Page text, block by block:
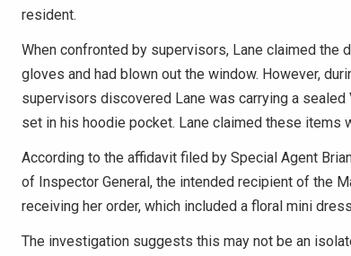
resident.
When confronted by supervisors, Lane claimed the
gloves and had blown out the window. However,
supervisors discovered Lane was carrying a
set in his hoodie pocket. Lane claimed these items
According to the affidavit filed by Special Agent
of Inspector General, the intended recipient of the
receiving her order, which included a floral mini
The investigation suggests this may not be an